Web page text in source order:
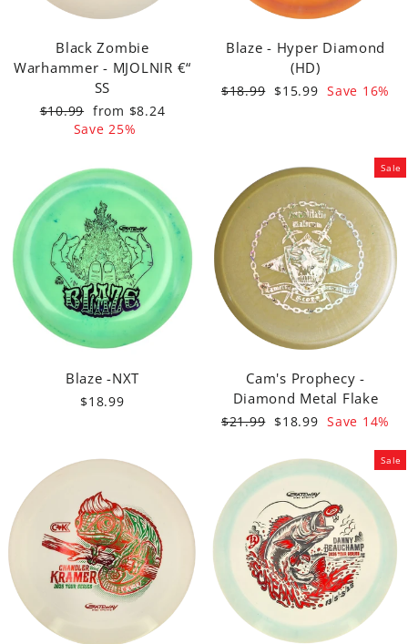
Black Zombie
Warhammer - MJOLNIR €“
SS
Regular
$10.99 Sale
price
from $8.24
Save 25%
Blaze - Hyper Diamond
(HD)
Regular
$18.99 Sale
$15.99 Save 16%
Blaze -NXT
$18.99
Sale
Cam's Prophecy -
Diamond Metal Flake
Regular
$21.99 Sale
$18.99 Save 14%
Sale